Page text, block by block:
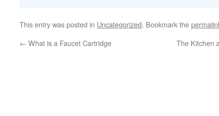
This entry was posted in Uncategorized. Bookmark the
← What is a Faucet Cartridge The Kitchen